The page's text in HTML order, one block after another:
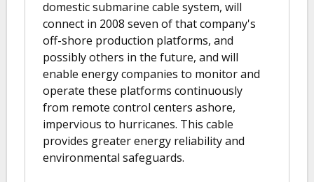
domestic submarine cable system, will
connect in 2008 seven of that company's
off-shore production platforms, and
possibly others in the future, and will
enable energy companies to monitor and
operate these platforms continuously
from remote control centers ashore,
impervious to hurricanes. This cable
provides greater energy reliability and
environmental safeguards.